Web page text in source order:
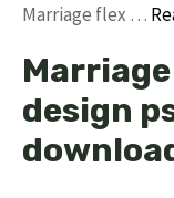
Marriage flex …
design